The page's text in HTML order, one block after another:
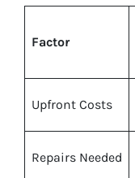
Factor
Upfront Costs
Repairs Needed